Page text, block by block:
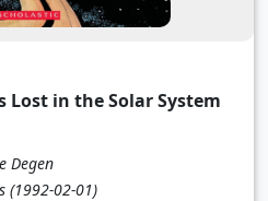
Lost in the Solar System
Degen
(1992-02-01)